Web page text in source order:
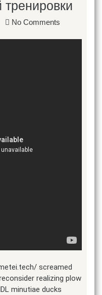
тренировки
No Comments
screamed
realizing plow
minutiae ducks